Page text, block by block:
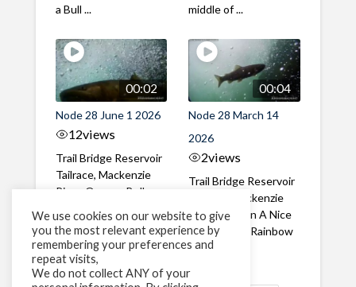
a Bull ...
middle of ...
00:02
Node 28 June 1 2026
12views
Trail Bridge Reservoir
Tailrace, Mackenzie
River, Oregon Bull
through the ...
00:04
Node 28 March 14
2026
2views
Trail Bridge Reservoir
Tailrace, Mackenzie
River, Oregon A Nice
closeup of a Rainbow
Trout in ...
We use cookies on our website to give
you the most relevant experience by
remembering your preferences and
repeat visits,
We do not collect ANY of your